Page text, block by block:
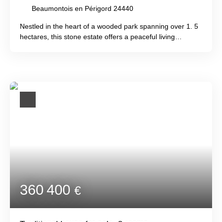
Beaumontois en Périgord 24440
Nestled in the heart of a wooded park spanning over 1. 5
hectares, this stone estate offers a peaceful living
bedrooms and a spacious living area with an open-plan
360 400€